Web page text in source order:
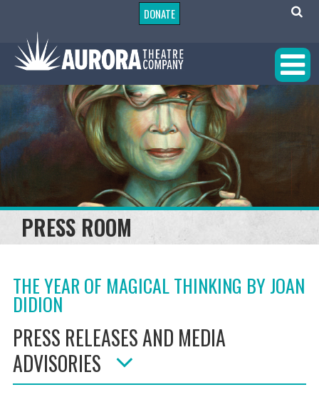
DONATE
PRESS ROOM
THE YEAR OF MAGICAL THINKING BY JOAN
DIDION
PRESS RELEASES AND MEDIA
ADVISORIES